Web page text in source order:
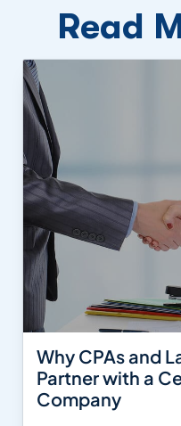
Read
Why CPAs and
Partner with a
Company